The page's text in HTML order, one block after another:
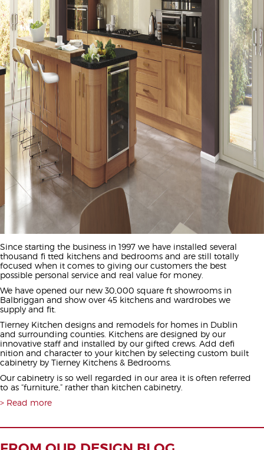
Since starting the business in 1997 we have installed several
thousand fi tted kitchens and bedrooms and are still totally
focused when it comes to giving our customers the best
possible personal service and real value for money.
We have opened our new 30,000 square ft showrooms in
Balbriggan and show over 45 kitchens and wardrobes we
supply and fit.
Tierney Kitchen designs and remodels for homes in Dublin
and surrounding counties. Kitchens are designed by our
innovative staff and installed by our gifted crews. Add defi
nition and character to your kitchen by selecting custom built
cabinetry by Tierney Kitchens & Bedrooms.
Our cabinetry is so well regarded in our area it is often referred
to as “furniture,” rather than kitchen cabinetry.
Read more